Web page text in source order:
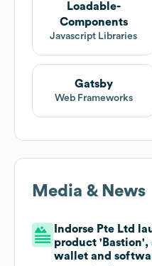
Loadable-
Components
Javascript Libraries
Gatsby
Web Frameworks
Media & News
Indorse Pte Ltd
product 'Bastion',
wallet and